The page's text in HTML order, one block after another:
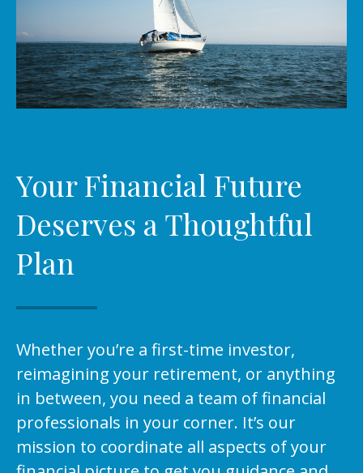
Your Financial Future
Deserves a Thoughtful
Plan
Whether you’re a first-time investor,
reimagining your retirement, or anything
in between, you need a team of financial
professionals in your corner. It’s our
mission to coordinate all aspects of your